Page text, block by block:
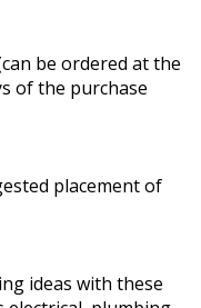
be ordered at the
of the purchase
placement of
ideas with these